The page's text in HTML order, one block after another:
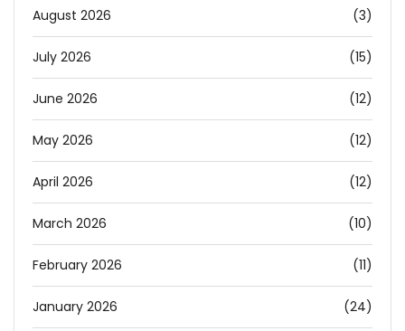
August 2026 (3)
July 2026 (15)
June 2026 (12)
May 2026 (12)
April 2026 (12)
March 2026 (10)
February 2026 (11)
January 2026 (24)